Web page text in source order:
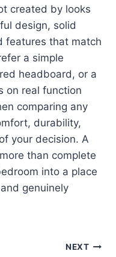
created by looks
design, solid
features that match
a simple
headboard, or a
on real function
comparing any
durability,
your decision. A
than complete
into a place
genuinely
NEXT